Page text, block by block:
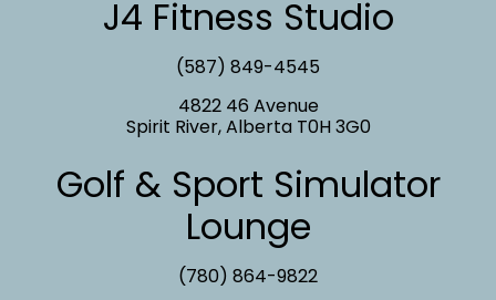
J4 Fitness Studio
(587) 849-4545
4822 46 Avenue
Spirit River, Alberta T0H 3G0
Golf & Sport Simulator
Lounge
(780) 864-9822